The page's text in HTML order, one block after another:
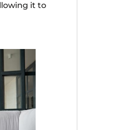
it to